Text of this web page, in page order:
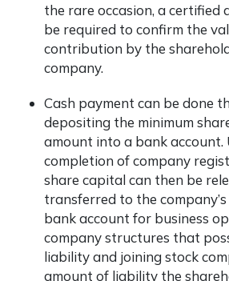
the rare occasion, a certified
be required to confirm the
contribution by the
company.
Cash payment can be done
depositing the minimum
amount into a bank account.
completion of company
share capital can then be
transferred to the
bank account for business
company structures that
liability and joining stock
amount of liability the